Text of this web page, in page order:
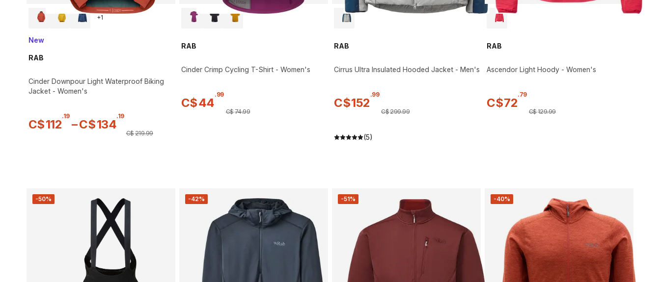
+1
New
RAB
Cinder Downpour Light Waterproof Biking
Jacket - Women's
C$112
.19
–C$134
.19
C$219.99
RAB
Cinder Crimp Cycling T-Shirt - Women's
C$44
.99
C$74.99
RAB
Cirrus Ultra Insulated Hooded Jacket - Men's
C$152
.99
C$299.99
(5)
RAB
Ascendor Light Hoody - Women's
C$72
.79
C$129.99
-50% -42% -51% -40%